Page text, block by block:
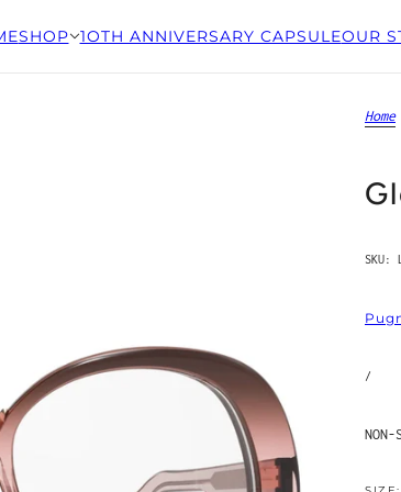
SHOP 1OTH ANNIVERSARY CAPSULEOUR
Home
SKU:
/
NON-